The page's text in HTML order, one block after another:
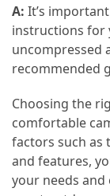
A: It’s
instructions for
uncompressed
recommended
Choosing the
comfortable
factors such as
and features,
your needs and